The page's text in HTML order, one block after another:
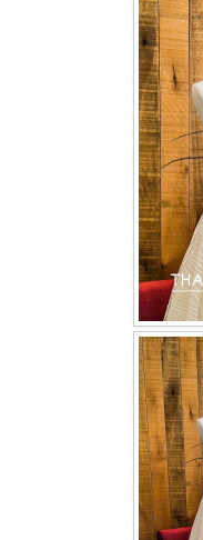
TWD
TWD
TWD
TWD PLUS
TWD MALAY
OTHER
Wedding Veil/
Long Sleeves
MENSUIT